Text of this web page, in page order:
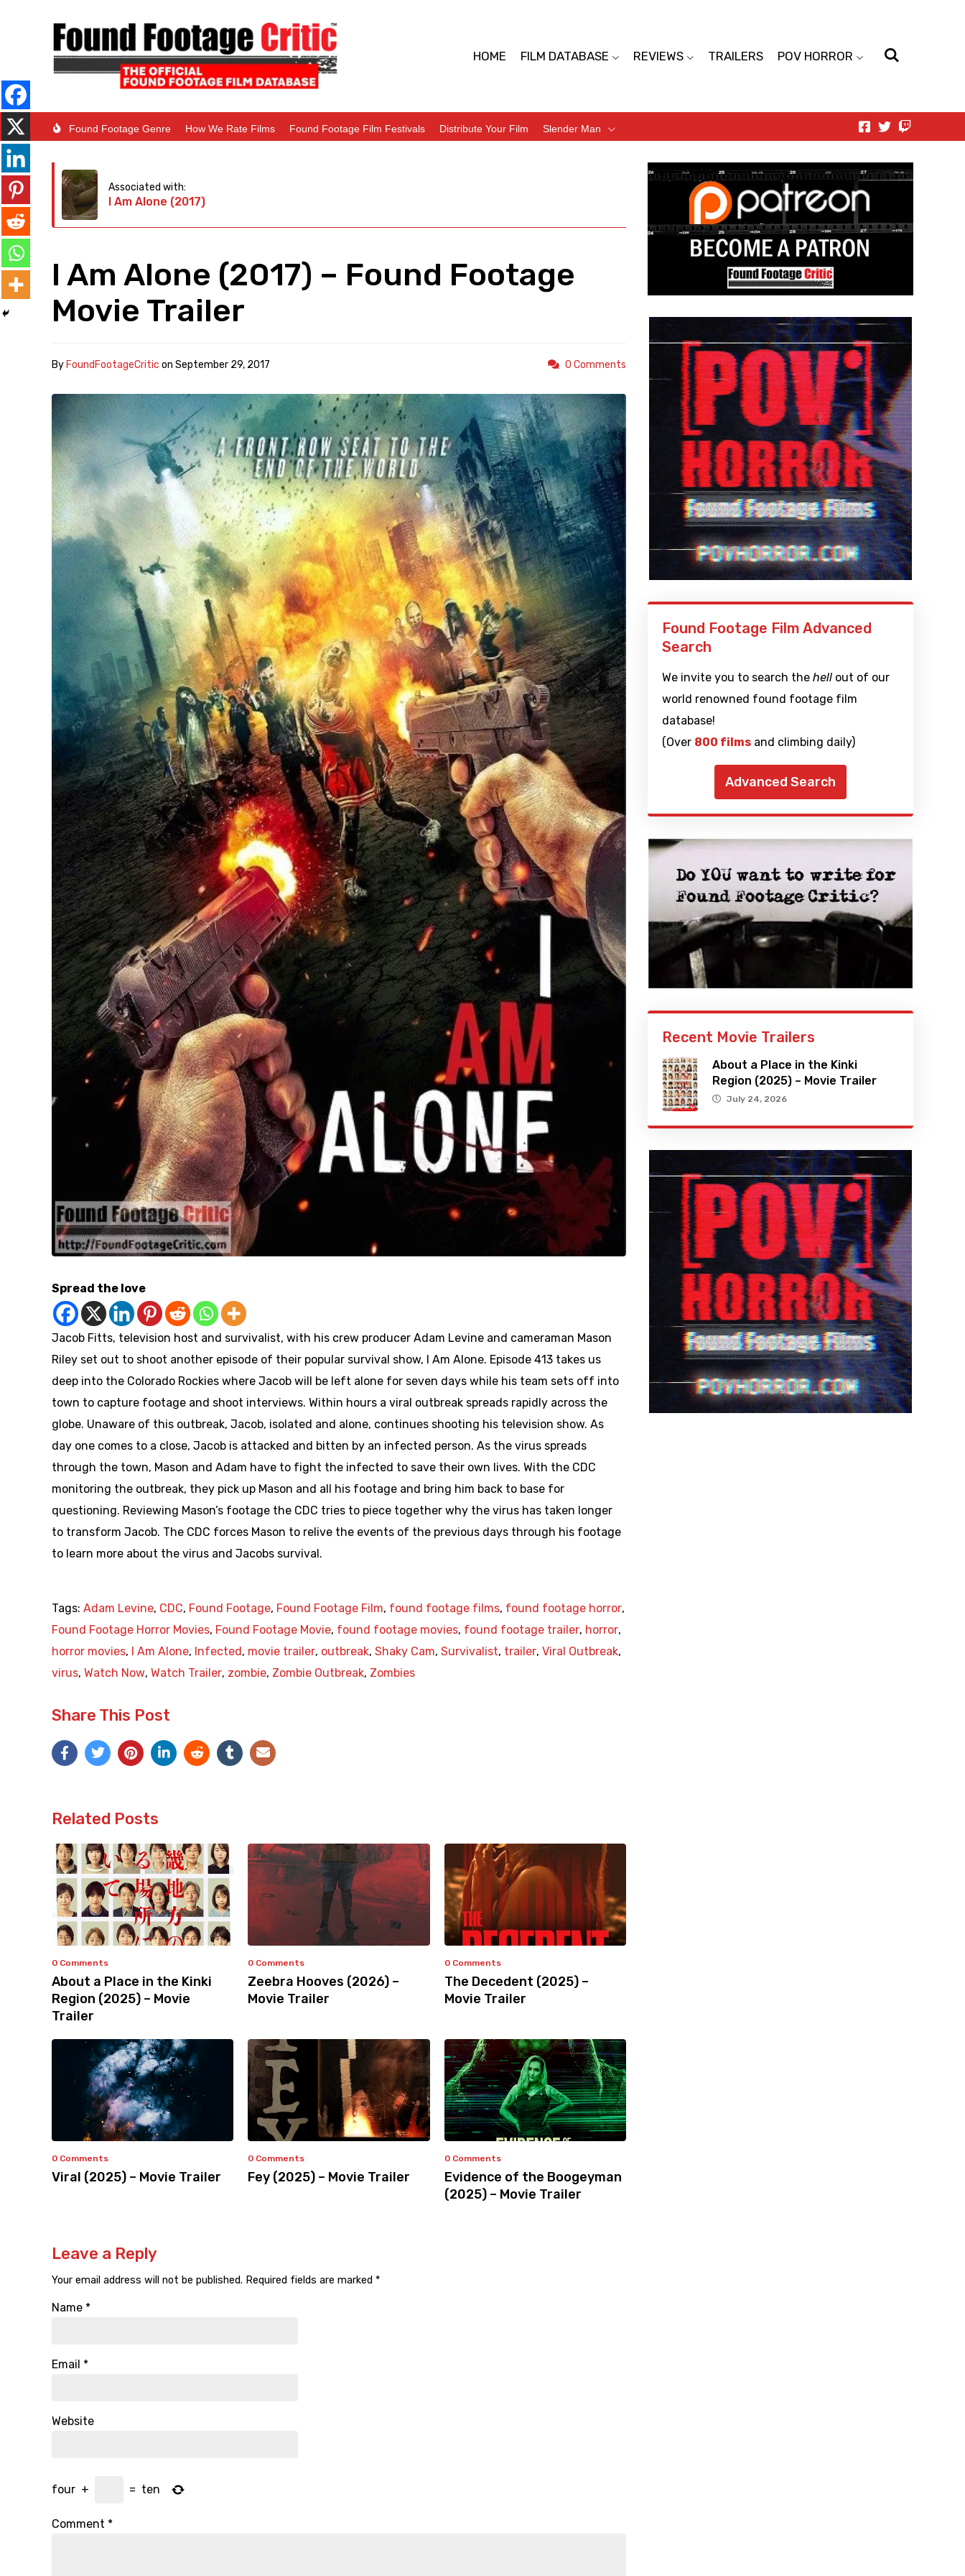
HOME FILM DATABASE REVIEWS TRAILERS POV HORROR
Found Footage Genre How We Rate Films Found Footage Film Festivals Distribute Your Film Slender Man
Associated with:
I Am Alone (2017)
I Am Alone (2017) – Found Footage
Movie Trailer
By FoundFootageCritic on September 29, 2017 0 Comments
Spread the love
Jacob Fitts, television host and survivalist, with his crew producer Adam Levine and cameraman Mason
Riley set out to shoot another episode of their popular survival show, I Am Alone. Episode 413 takes us
deep into the Colorado Rockies where Jacob will be left alone for seven days while his team sets off into
town to capture footage and shoot interviews. Within hours a viral outbreak spreads rapidly across the
globe. Unaware of this outbreak, Jacob, isolated and alone, continues shooting his television show. As
day one comes to a close, Jacob is attacked and bitten by an infected person. As the virus spreads
through the town, Mason and Adam have to fight the infected to save their own lives. With the CDC
monitoring the outbreak, they pick up Mason and all his footage and bring him back to base for
questioning. Reviewing Mason’s footage the CDC tries to piece together why the virus has taken longer
to transform Jacob. The CDC forces Mason to relive the events of the previous days through his footage
to learn more about the virus and Jacobs survival.
Tags: Adam Levine, CDC, Found Footage, Found Footage Film, found footage films, found footage horror,
Found Footage Horror Movies, Found Footage Movie, found footage movies, found footage trailer, horror,
horror movies, I Am Alone, Infected , movie trailer, outbreak, Shaky Cam, Survivalist, trailer, Viral Outbreak,
virus, Watch Now, Watch Trailer, zombie, Zombie Outbreak, Zombies
Share This Post
Related Posts
0 Comments
About a Place in the Kinki
Region (2025) – Movie
Trailer
0 Comments
Zeebra Hooves (2026) –
Movie Trailer
0 Comments
The Decedent (2025) –
Movie Trailer
0 Comments
Viral (2025) – Movie Trailer
0 Comments
Fey (2025) – Movie Trailer
0 Comments
Evidence of the Boogeyman
(2025) – Movie Trailer
Leave a Reply
Your email address will not be published. Required fields are marked *
Name *
Email *
Website
four + = ten
Comment *
Found Footage Film Advanced
Search
We invite you to search the hellout of our
world renowned found footage film
database!
(Over 800 filmsand climbing daily)
Advanced Search
Recent Movie Trailers
About a Place in the Kinki
Region (2025) – Movie Trailer
July 24, 2026